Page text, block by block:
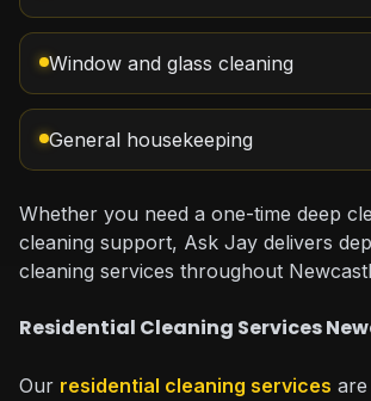
Window and glass cleaning
General housekeeping
Whether you need a one-time deep
cleaning support, Ask Jay delivers
cleaning services throughout
Residential Cleaning Services
Our residential cleaning services